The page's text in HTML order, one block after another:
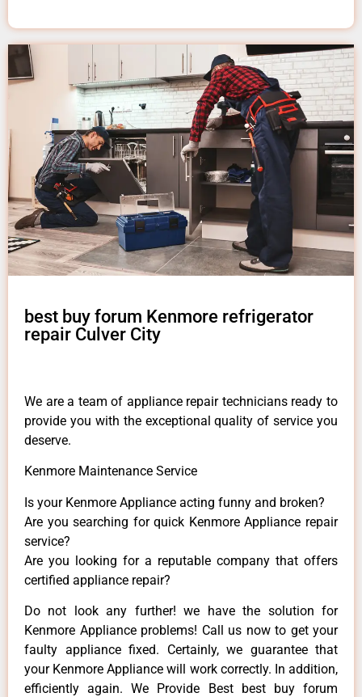
best buy forum Kenmore refrigerator
repair Culver City
We are a team of appliance repair technicians ready to
provide you with the exceptional quality of service you
deserve.
Kenmore Maintenance Service
Is your Kenmore Appliance acting funny and broken?
Are you searching for quick Kenmore Appliance repair
service?
Are you looking for a reputable company that offers
certified appliance repair?
Do not look any further! we have the solution for
Kenmore Appliance problems! Call us now to get your
faulty appliance fixed. Certainly, we guarantee that
your Kenmore Appliance will work correctly. In addition,
efficiently again. We Provide Best best buy forum